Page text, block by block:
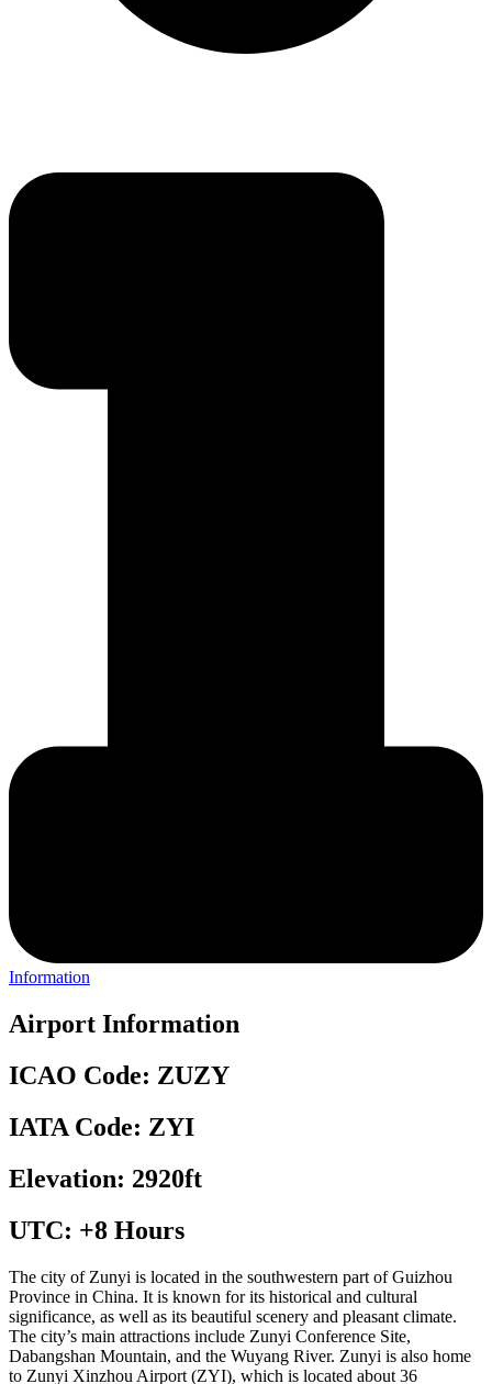
Information
Airport Information
ICAO Code: ZUZY
IATA Code: ZYI
Elevation: 2920ft
UTC: +8 Hours
The city of Zunyi is located in the southwestern part of Guizhou
Province in China. It is known for its historical and cultural
significance, as well as its beautiful scenery and pleasant climate.
The city’s main attractions include Zunyi Conference Site,
Dabangshan Mountain, and the Wuyang River. Zunyi is also home
to Zunyi Xinzhou Airport (ZYI), which is located about 36